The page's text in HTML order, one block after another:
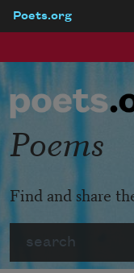
Poets.org
Poems
Find and share